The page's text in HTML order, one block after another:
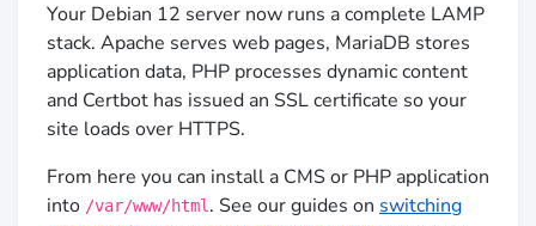
Your Debian 12 server now runs a complete LAMP
stack. Apache serves web pages, MariaDB stores
application data, PHP processes dynamic content
and Certbot has issued an SSL certificate so your
site loads over HTTPS.
From here you can install a CMS or PHP application
into /var/www/html . See our guides on switching